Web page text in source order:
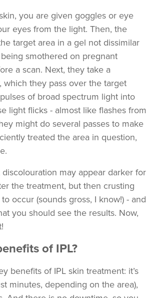
you are given goggles or eye
eyes from the light. Then, the
target area in a gel not dissimilar
smothered on pregnant
a scan. Next, they take a
which they pass over the target
of broad spectrum light into
light flicks - almost like flashes from
might do several passes to make
treated the area in question,
discolouration may appear darker for
the treatment, but then crusting
occur (sounds gross, I know!) - and
you should see the results. Now,
of IPL?
benefits of IPL skin treatment: it’s
minutes, depending on the area),